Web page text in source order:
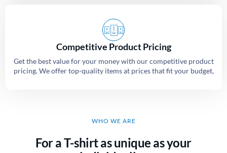
Competitive Product Pricing
Get the best value for your money with our competitive product
pricing. We offer top-quality items at prices that fit your budget,
WHO WE ARE
For a T-shirt as unique as your